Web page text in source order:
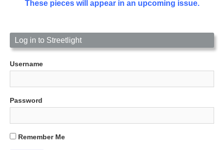
These pieces will appear in an upcoming issue.
Log in to Streetlight
Username
Password
Remember Me